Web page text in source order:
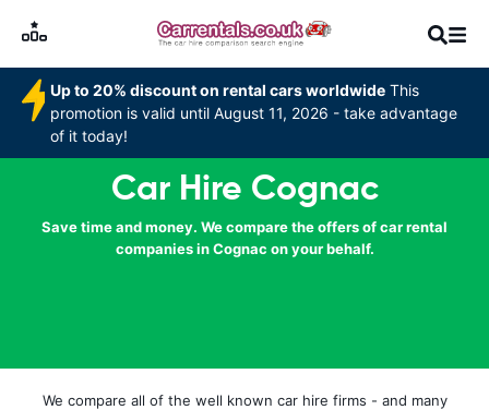
Up to 20% discount on rental cars worldwide This
promotion is valid until August 11, 2026 - take advantage
of it today!
Car Hire Cognac
Save time and money. We compare the offers of car rental
companies in Cognac on your behalf.
We compare all of the well known car hire firms - and many